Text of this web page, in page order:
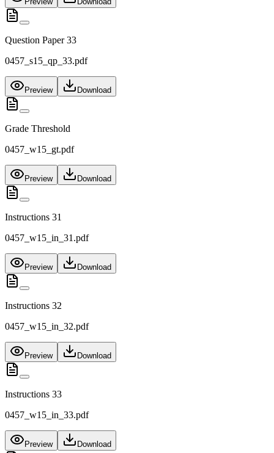
Question Paper 33
0457_s15_qp_33.pdf
Preview Download
Grade Threshold
0457_w15_gt.pdf
Preview Download
Instructions 31
0457_w15_in_31.pdf
Preview Download
Instructions 32
0457_w15_in_32.pdf
Preview Download
Instructions 33
0457_w15_in_33.pdf
Preview Download